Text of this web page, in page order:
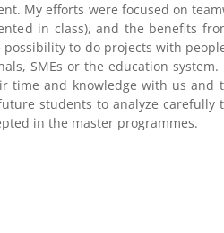
My efforts were focused on
in class), and the benefits
to do projects with
SMEs or the education
time and knowledge with us and
students to analyze carefully
in the master programmes.